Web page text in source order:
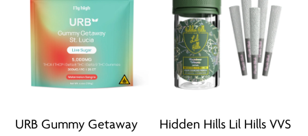
URB Gummy Getaway
Hidden Hills Lil Hills VVS